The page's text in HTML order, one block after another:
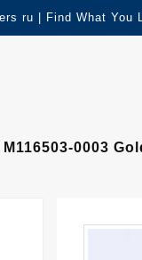
ru | Find What You
0003